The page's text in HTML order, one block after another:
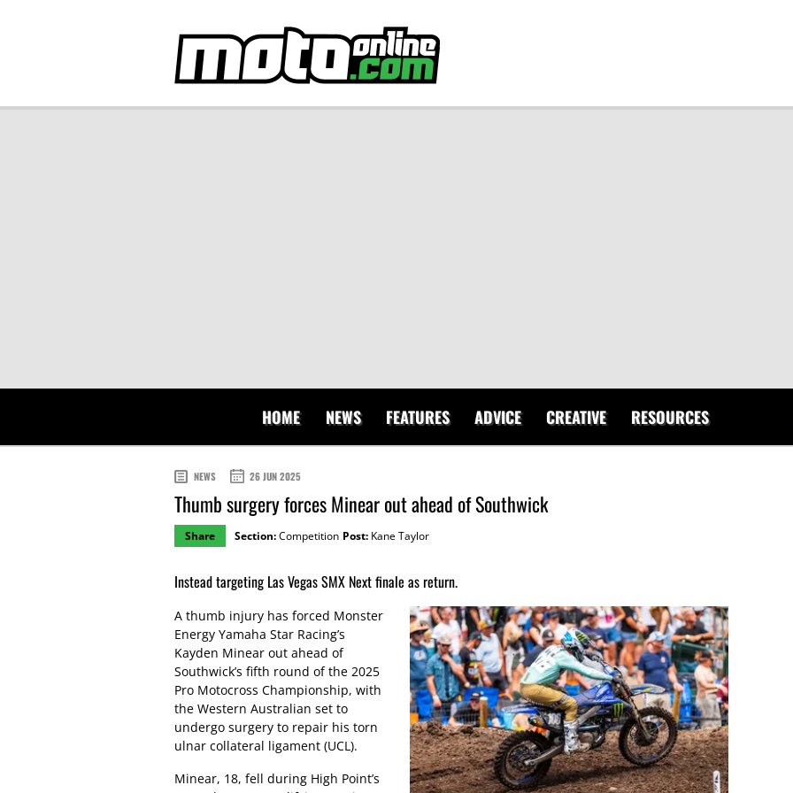
HOME NEWS FEATURES ADVICE CREATIVE RESOURCES
NEWS 26 JUN 2025
Thumb surgery forces Minear out ahead of Southwick
Share Section:Competition Post: Kane Taylor
Instead targeting Las Vegas SMX Next finale as return.
A thumb injury has forced Monster
Energy Yamaha Star Racing’s
Kayden Minear out ahead of
Southwick’s fifth round of the 2025
Pro Motocross Championship, with
the Western Australian set to
undergo surgery to repair his torn
ulnar collateral ligament (UCL).
Minear, 18, fell during High Point’s